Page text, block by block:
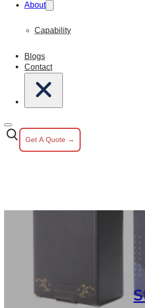
About
Capability
Blogs
Contact
Get A Quote →